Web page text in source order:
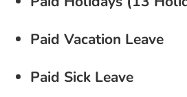
Paid Vacation Leave
Paid Sick Leave